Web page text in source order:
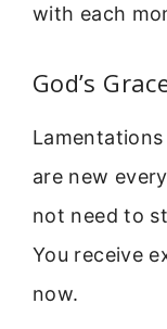
with each
God’s
Lamentations
are new
not need to
You receive
now.